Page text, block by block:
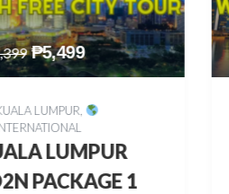
₱8,199
,
3D2N
1 (with